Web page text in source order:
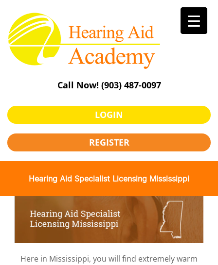
content
Call Now! (903) 487-0097
LOGIN
REGISTER
Hearing Aid Specialist Licensing Mississippi
Here in Mississippi, you will find extremely warm